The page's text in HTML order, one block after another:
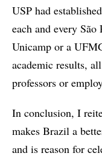
USP had
each and every
Unicamp or a
academic results,
professors or
In conclusion, I
makes Brazil a
and is reason for